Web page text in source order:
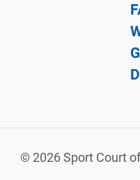
© 2026 Sport Court